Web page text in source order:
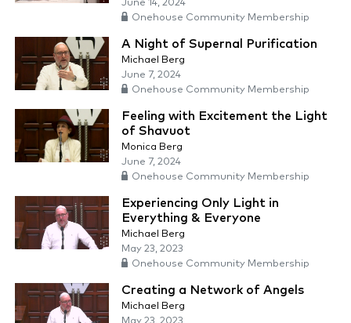
June 14, 2024
Onehouse Community Membership
A Night of Supernal Purification
Michael Berg
June 7, 2024
Onehouse Community Membership
Feeling with Excitement the Light
of Shavuot
Monica Berg
June 7, 2024
Onehouse Community Membership
Experiencing Only Light in
Everything & Everyone
Michael Berg
May 23, 2023
Onehouse Community Membership
Creating a Network of Angels
Michael Berg